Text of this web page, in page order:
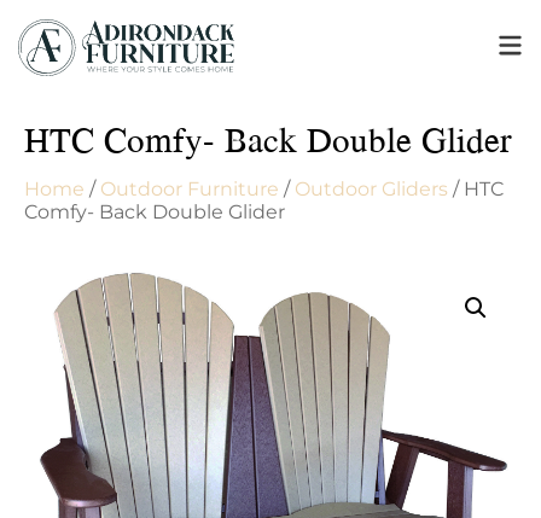
HTC Comfy- Back Double Glider
Home / Outdoor Furniture / Outdoor Gliders / HTC
Comfy- Back Double Glider